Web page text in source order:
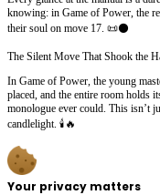
knowing: in Game of Power, the
their soul on move 17. 📜⚫
The Silent Move That Shook the
In Game of Power, the young
placed, and the entire room holds
monologue ever could. This isn’t
candlelight. 🕯️🔥
Your privacy matters